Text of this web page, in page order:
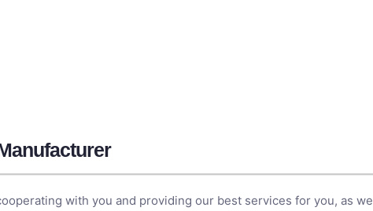
with you and providing our best services for you, as